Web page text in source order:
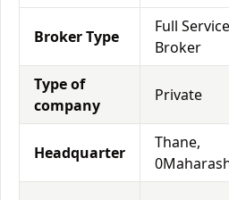
Broker Type
Full Service
Broker
Type of
company
Private
Headquarter
Thane,